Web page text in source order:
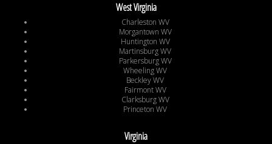
West Virginia
Charleston WV
Morgantown WV
Huntington WV
Martinsburg WV
Parkersburg WV
Wheeling WV
Beckley WV
Fairmont WV
Clarksburg WV
Princeton WV
Virginia